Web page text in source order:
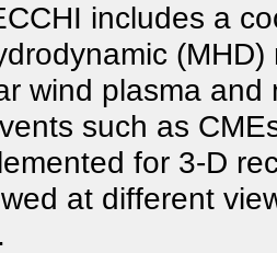
includes a
wind plasma
such as
for 3-D
at different